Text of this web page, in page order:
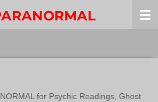
for Psychic Readings, Ghost